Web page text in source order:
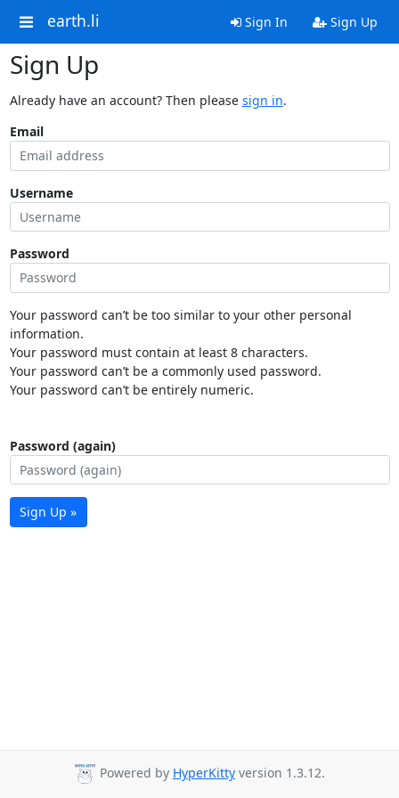
earth.li Sign In Sign Up
Sign Up
Already have an account? Then please sign in.
Email
Username
Password
Your password can’t be too similar to your other personal
information.
Your password must contain at least 8 characters.
Your password can’t be a commonly used password.
Your password can’t be entirely numeric.
Password (again)
Sign Up »
Powered by HyperKitty version 1.3.12.